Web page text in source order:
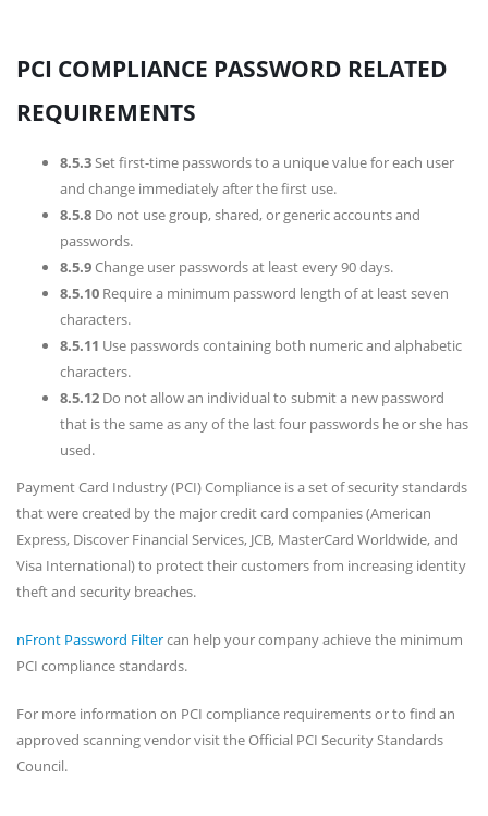
PCI COMPLIANCE PASSWORD RELATED
REQUIREMENTS
8.5.3Set first-time passwords to a unique value for each user
and change immediately after the first use.
8.5.8 Do not use group, shared, or generic accounts and
passwords.
8.5.9Change user passwords at least every 90 days.
8.5.10 Require a minimum password length of at least seven
characters.
8.5.11 Use passwords containing both numeric and alphabetic
characters.
8.5.12 Do not allow an individual to submit a new password
that is the same as any of the last four passwords he or she has
used.
Payment Card Industry (PCI) Compliance is a set of security standards
that were created by the major credit card companies (American
Express, Discover Financial Services, JCB, MasterCard Worldwide, and
Visa International) to protect their customers from increasing identity
theft and security breaches.
nFront Password Filtercan help your company achieve the minimum
PCI compliance standards.
For more information on PCI compliance requirements or to find an
approved scanning vendor visit the Official PCI Security Standards
Council.